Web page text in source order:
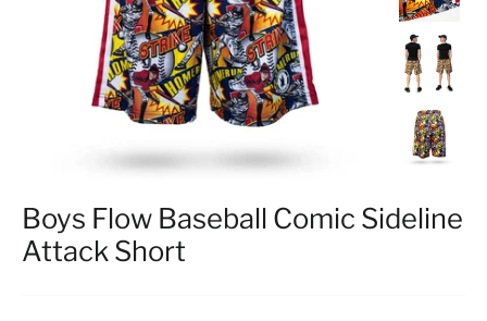
Boys Flow Baseball Comic Sideline
Attack Short